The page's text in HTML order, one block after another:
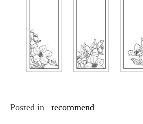
Posted in recommend